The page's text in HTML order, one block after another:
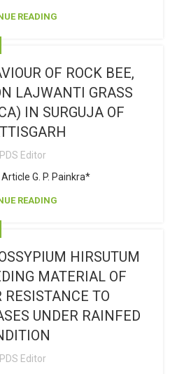
READING
OF ROCK BEE,
LAJWANTI GRASS
IN SURGUJA OF
Editor
G. P. Painkra*
READING
HIRSUTUM
MATERIAL OF
RESISTANCE TO
UNDER RAINFED
Editor